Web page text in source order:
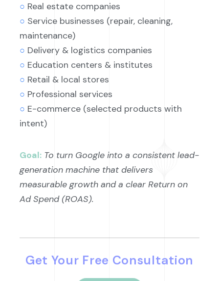
○ Real estate companies
○ Service businesses (repair, cleaning,
maintenance)
○ Delivery & logistics companies
○ Education centers & institutes
○ Retail & local stores
○ Professional services
○ E-commerce (selected products with
intent)
Goal: To turn Google into a consistent lead-
generation machine that delivers
measurable growth and a clear Return on
Ad Spend (ROAS).
Get Your Free Consultation